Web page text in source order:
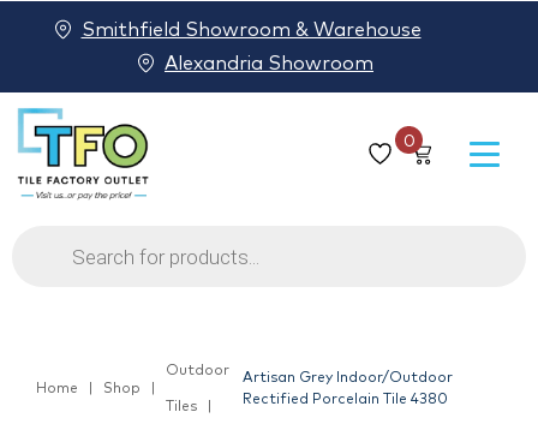
0
Products
search
Smithfield Showroom & Warehouse
Alexandria Showroom
Home Shop
Outdoor
Tiles
Artisan Grey Indoor/Outdoor
Rectified Porcelain Tile 4380